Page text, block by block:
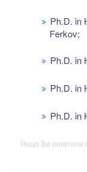
Ph.D. in
Ferkov;
Ph.D. in
Ph.D. in
Ph.D. in
Якщо Ви помітили